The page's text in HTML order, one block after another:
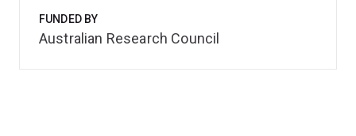
FUNDED BY
Australian Research Council